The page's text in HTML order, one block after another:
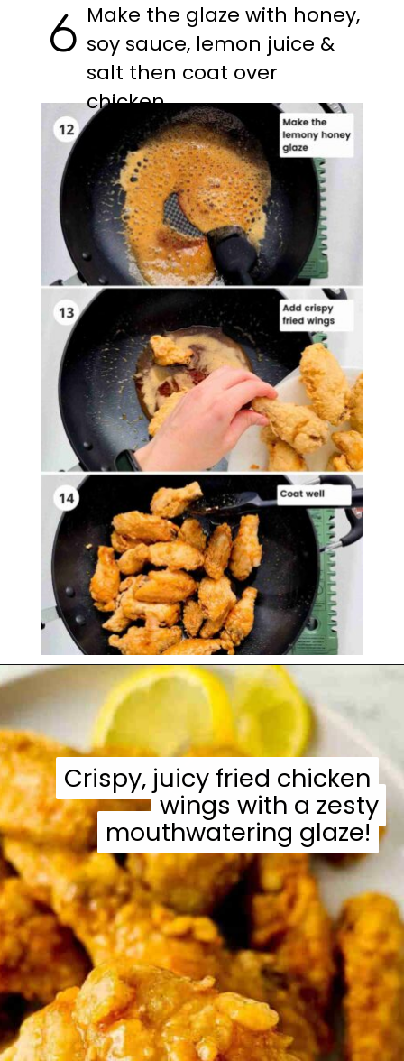
6 Make the glaze with honey,
soy sauce, lemon juice &
salt then coat over
chicken.
Opening
Crispy, juicy fried chicken
wings with a zesty
mouthwatering glaze!
Crispy, juicy fried chicken
wings with a zesty
mouthwatering glaze!